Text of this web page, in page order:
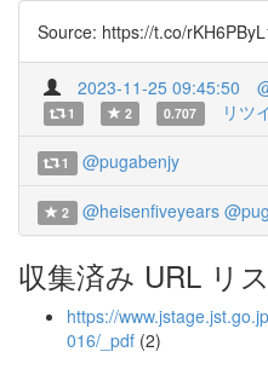
Source: https://t.co/
2023-11-25 09:45:50
1 2 0.707 リツ
1 @pugabenjy
2 @heisenfiveyears
収集済み URL リ
https://
016/_pdf (2)